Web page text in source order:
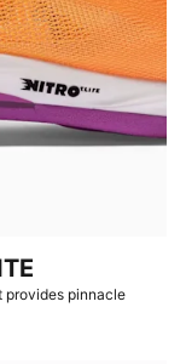
provides pinnacle